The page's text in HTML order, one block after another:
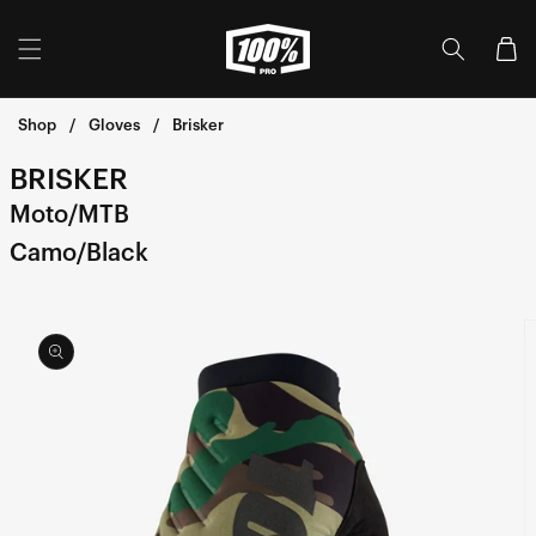
content
Cart
Shop Gloves Brisker
BRISKER
Moto/MTB
Camo/Black
product
information